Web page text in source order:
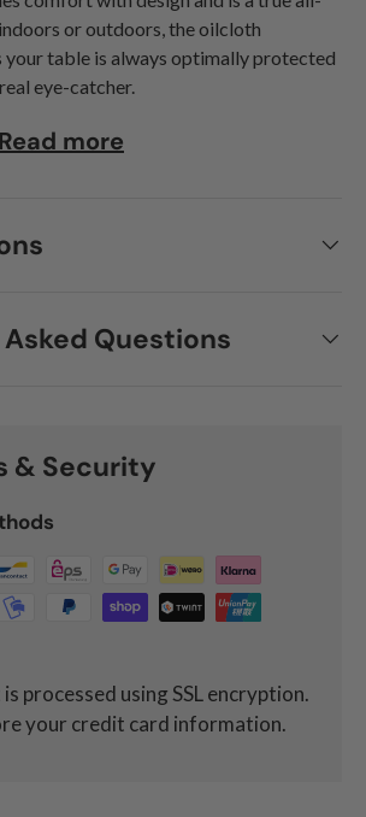
or outdoors, the oilcloth
your table is always optimally protected
eye-catcher.
Read more
Questions
& Security
processed using SSL encryption.
your credit card information.